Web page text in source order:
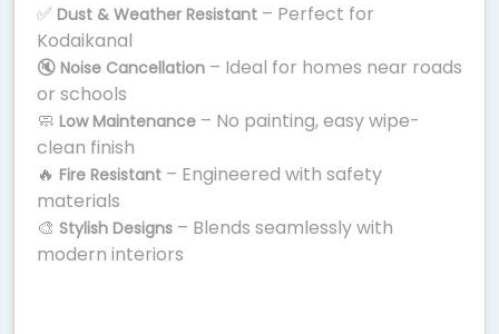
✅ Dust & Weather Resistant – Perfect for
Kodaikanal
🔇 Noise Cancellation – Ideal for homes near roads
or schools
🧼 Low Maintenance – No painting, easy wipe-
clean finish
🔥 Fire Resistant – Engineered with safety
materials
🎨 Stylish Designs – Blends seamlessly with
modern interiors